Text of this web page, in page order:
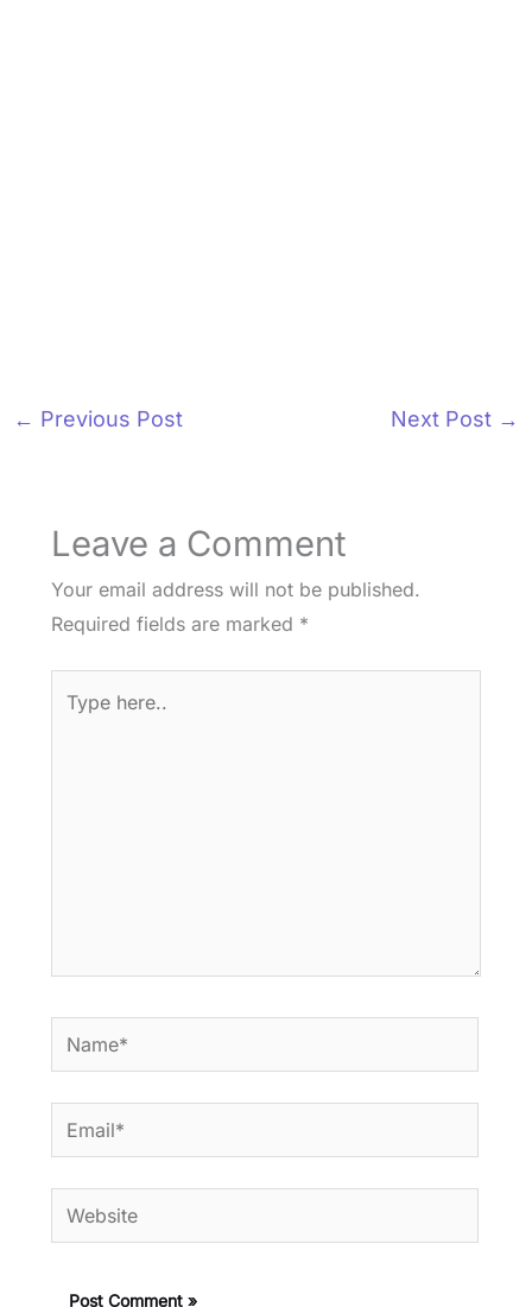
← Previous Post Next Post →
Leave a Comment
Your email address will not be published.
Required fields are marked *
here..
Name*
Email*
Website